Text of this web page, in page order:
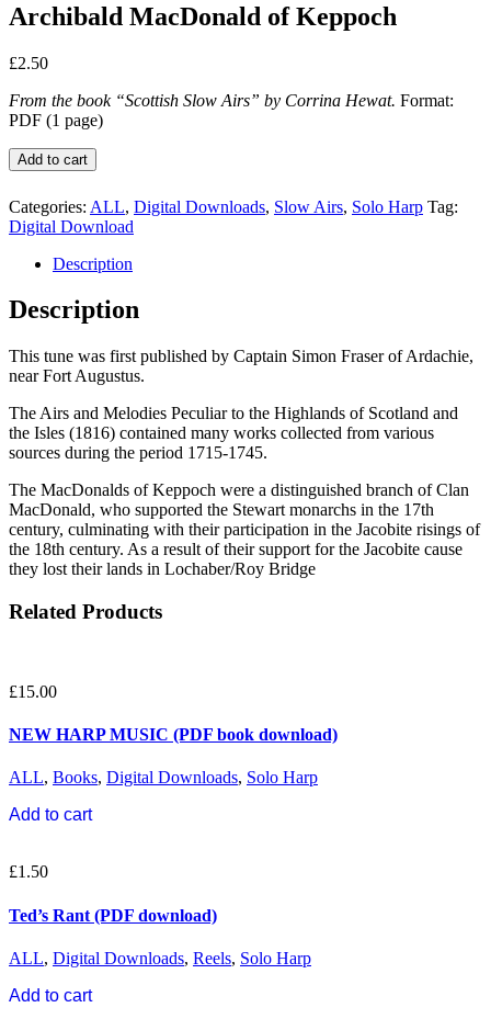
Archibald MacDonald of Keppoch
£2.50
From the book “Scottish Slow Airs” by Corrina Hewat. Format:
PDF (1 page)
Archibald
MacDonald
Keppoch
quantity
Add to cart
Categories: ALL, Digital Downloads, Slow Airs, Solo Harp Tag:
Digital Download
Description
Description
This tune was first published by Captain Simon Fraser of Ardachie,
near Fort Augustus.
The Airs and Melodies Peculiar to the Highlands of Scotland and
the Isles (1816) contained many works collected from various
sources during the period 1715-1745.
The MacDonalds of Keppoch were a distinguished branch of Clan
MacDonald, who supported the Stewart monarchs in the 17th
century, culminating with their participation in the Jacobite risings of
the 18th century. As a result of their support for the Jacobite cause
they lost their lands in Lochaber/Roy Bridge
Related Products
£15.00
NEW HARP MUSIC (PDF book download)
ALL, Books, Digital Downloads, Solo Harp
Add to cart
£1.50
Ted’s Rant (PDF download)
ALL, Digital Downloads, Reels, Solo Harp
Add to cart